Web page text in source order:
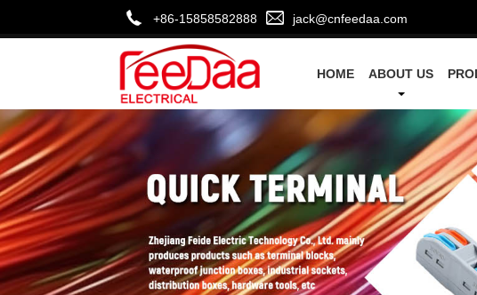
+86-15858582888 jack@cnfeedaa.com
HOME ABOUT US